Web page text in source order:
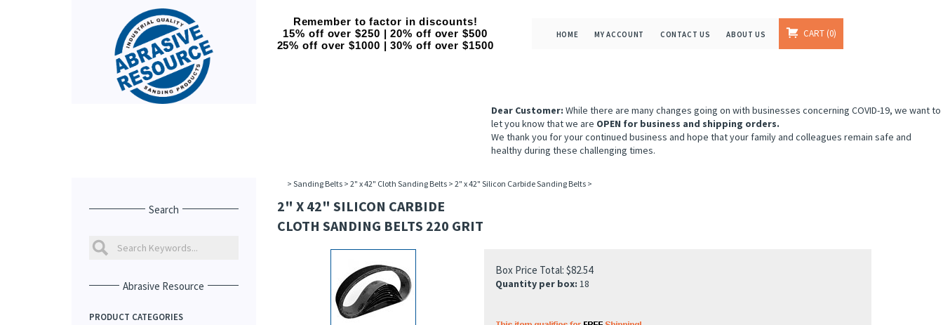
Remember to factor in discounts!
15% off over $250 | 20% off over $500
25% off over $1000 | 30% off over $1500
HOME MY ACCOUNT CONTACT US ABOUT US CART 0
Dear Customer: While there are many changes going on with businesses concerning COVID-19, we want to
let you know that we are OPEN for business and shipping orders.
We thank you for your continued business and hope that your family and colleagues remain safe and
healthy during these challenging times.
Search
Abrasive Resource
PRODUCT CATEGORIES
> Sanding Belts> 2" x 42" Cloth Sanding Belts> 2" x 42" Silicon Carbide Sanding Belts>
2" X 42" SILICON CARBIDE
CLOTH SANDING BELTS 220 GRIT
Box Price Total: $82.54
Quantity per box: 18